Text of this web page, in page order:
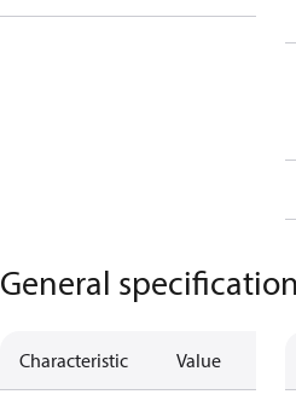
General
Characteristic Value